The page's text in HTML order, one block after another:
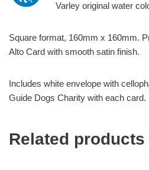
Varley original water
Square format, 160mm x 160mm.
Alto Card with smooth satin finish.
Includes white envelope with
Guide Dogs Charity with each card.
Related products